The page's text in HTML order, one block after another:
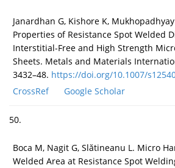
Janardhan G, Kishore K,
Properties of Resistance Spot Welded
Interstitial-Free and High Strength
Sheets. Metals and Materials
3432–48. https://doi.org/10.1007/
CrossRef
Google Scholar
50.
Boca M, Nagit G, Slătineanu L. Micro
Welded Area at Resistance Spot